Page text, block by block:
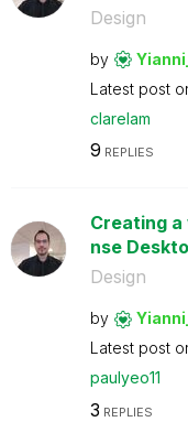
Design
by
Latest post
clarelam
9 REPLIES
Creating a
nse
Design
by
Latest post
paulyeo11
3 REPLIES